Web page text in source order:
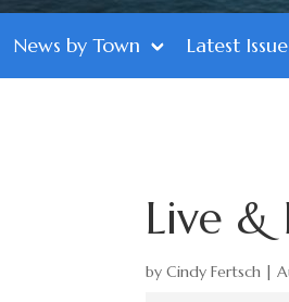
News by Town Latest Issue
Live &
byCindy Fertsch |